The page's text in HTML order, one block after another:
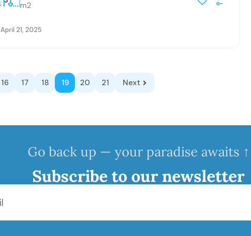
m2
April 21, 2025
16 17 18 19 20 21 Next
Go back up — your paradise awaits ↑
Subscribe to our newsletter